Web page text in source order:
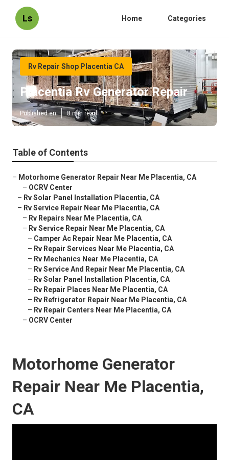
Ls Home Categories
Rv Repair Shop Placentia CA
Placentia Rv Generator Repair
Published en 8 min read
Table of Contents
– Motorhome Generator Repair Near Me Placentia, CA
– OCRV Center
– Rv Solar Panel Installation Placentia, CA
– Rv Service Repair Near Me Placentia, CA
– Rv Repairs Near Me Placentia, CA
– Rv Service Repair Near Me Placentia, CA
– Camper Ac Repair Near Me Placentia, CA
– Rv Repair Services Near Me Placentia, CA
– Rv Mechanics Near Me Placentia, CA
– Rv Service And Repair Near Me Placentia, CA
– Rv Solar Panel Installation Placentia, CA
– Rv Repair Places Near Me Placentia, CA
– Rv Refrigerator Repair Near Me Placentia, CA
– Rv Repair Centers Near Me Placentia, CA
– OCRV Center
Motorhome Generator
Repair Near Me Placentia,
CA